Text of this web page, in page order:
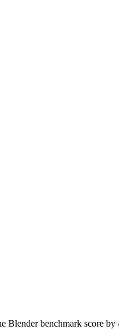
Blender benchmark score by